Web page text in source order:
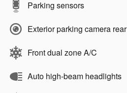
Parking sensors
Exterior parking camera rear
Front dual zone A/C
Auto high-beam headlights